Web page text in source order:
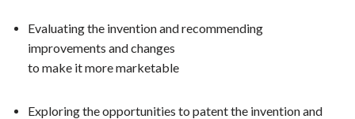
Evaluating the invention and recommending
improvements and changes
to make it more marketable
Exploring the opportunities to patent the invention and